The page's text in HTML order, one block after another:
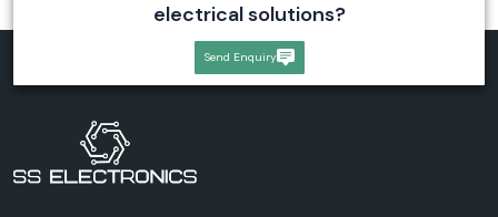
electrical solutions?
Send Enquiry